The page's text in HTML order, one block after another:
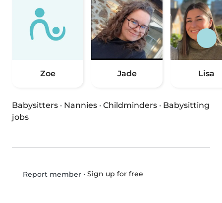
Zoe Jade Lisa
Babysitters · Nannies · Childminders · Babysitting
jobs
Report member• Sign up for free